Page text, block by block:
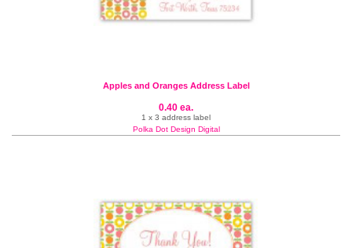
Apples and Oranges Address Label
0.40 ea.
1 x 3 address label
Polka Dot Design Digital